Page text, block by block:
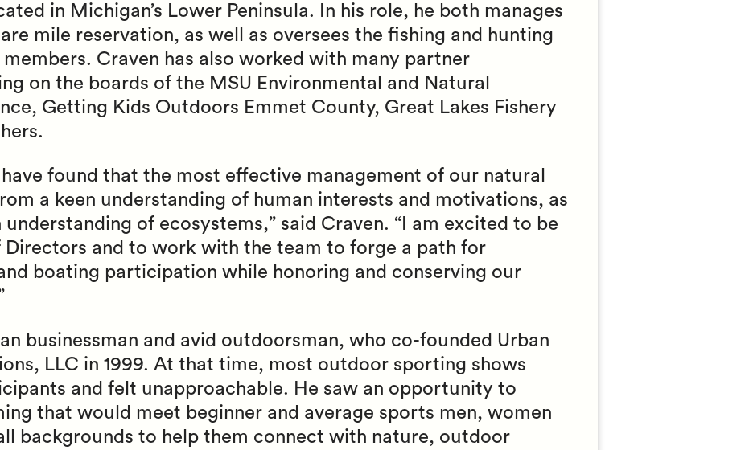
in Michigan’s Lower Peninsula. In his role, he both manages
mile reservation, as well as oversees the fishing and hunting
members. Craven has also worked with many partner
on the boards of the MSU Environmental and Natural
Getting Kids Outdoors Emmet County, Great Lakes Fishery
found that the most effective management of our natural
a keen understanding of human interests and motivations, as
understanding of ecosystems,” said Craven. “I am excited to be
Directors and to work with the team to forge a path for
boating participation while honoring and conserving our
businessman and avid outdoorsman, who co-founded Urban
LLC in 1999. At that time, most outdoor sporting shows
and felt unapproachable. He saw an opportunity to
that would meet beginner and average sports men, women
backgrounds to help them connect with nature, outdoor